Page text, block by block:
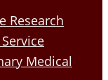
Research
Medical